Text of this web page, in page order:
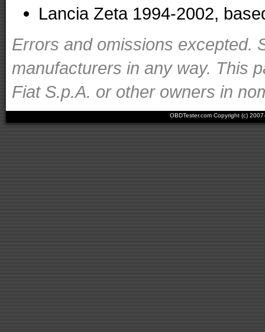
Lancia Zeta 1994-2002,
Errors and omissions excepted.
manufacturers in any way. This
Fiat S.p.A. or other owners in
OBDTester.com Copyright (c)